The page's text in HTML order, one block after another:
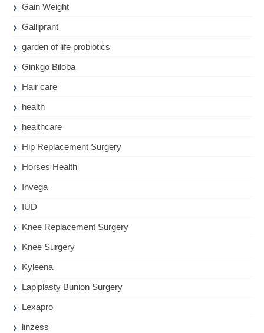
Gain Weight
Galliprant
garden of life probiotics
Ginkgo Biloba
Hair care
health
healthcare
Hip Replacement Surgery
Horses Health
Invega
IUD
Knee Replacement Surgery
Knee Surgery
Kyleena
Lapiplasty Bunion Surgery
Lexapro
linzess